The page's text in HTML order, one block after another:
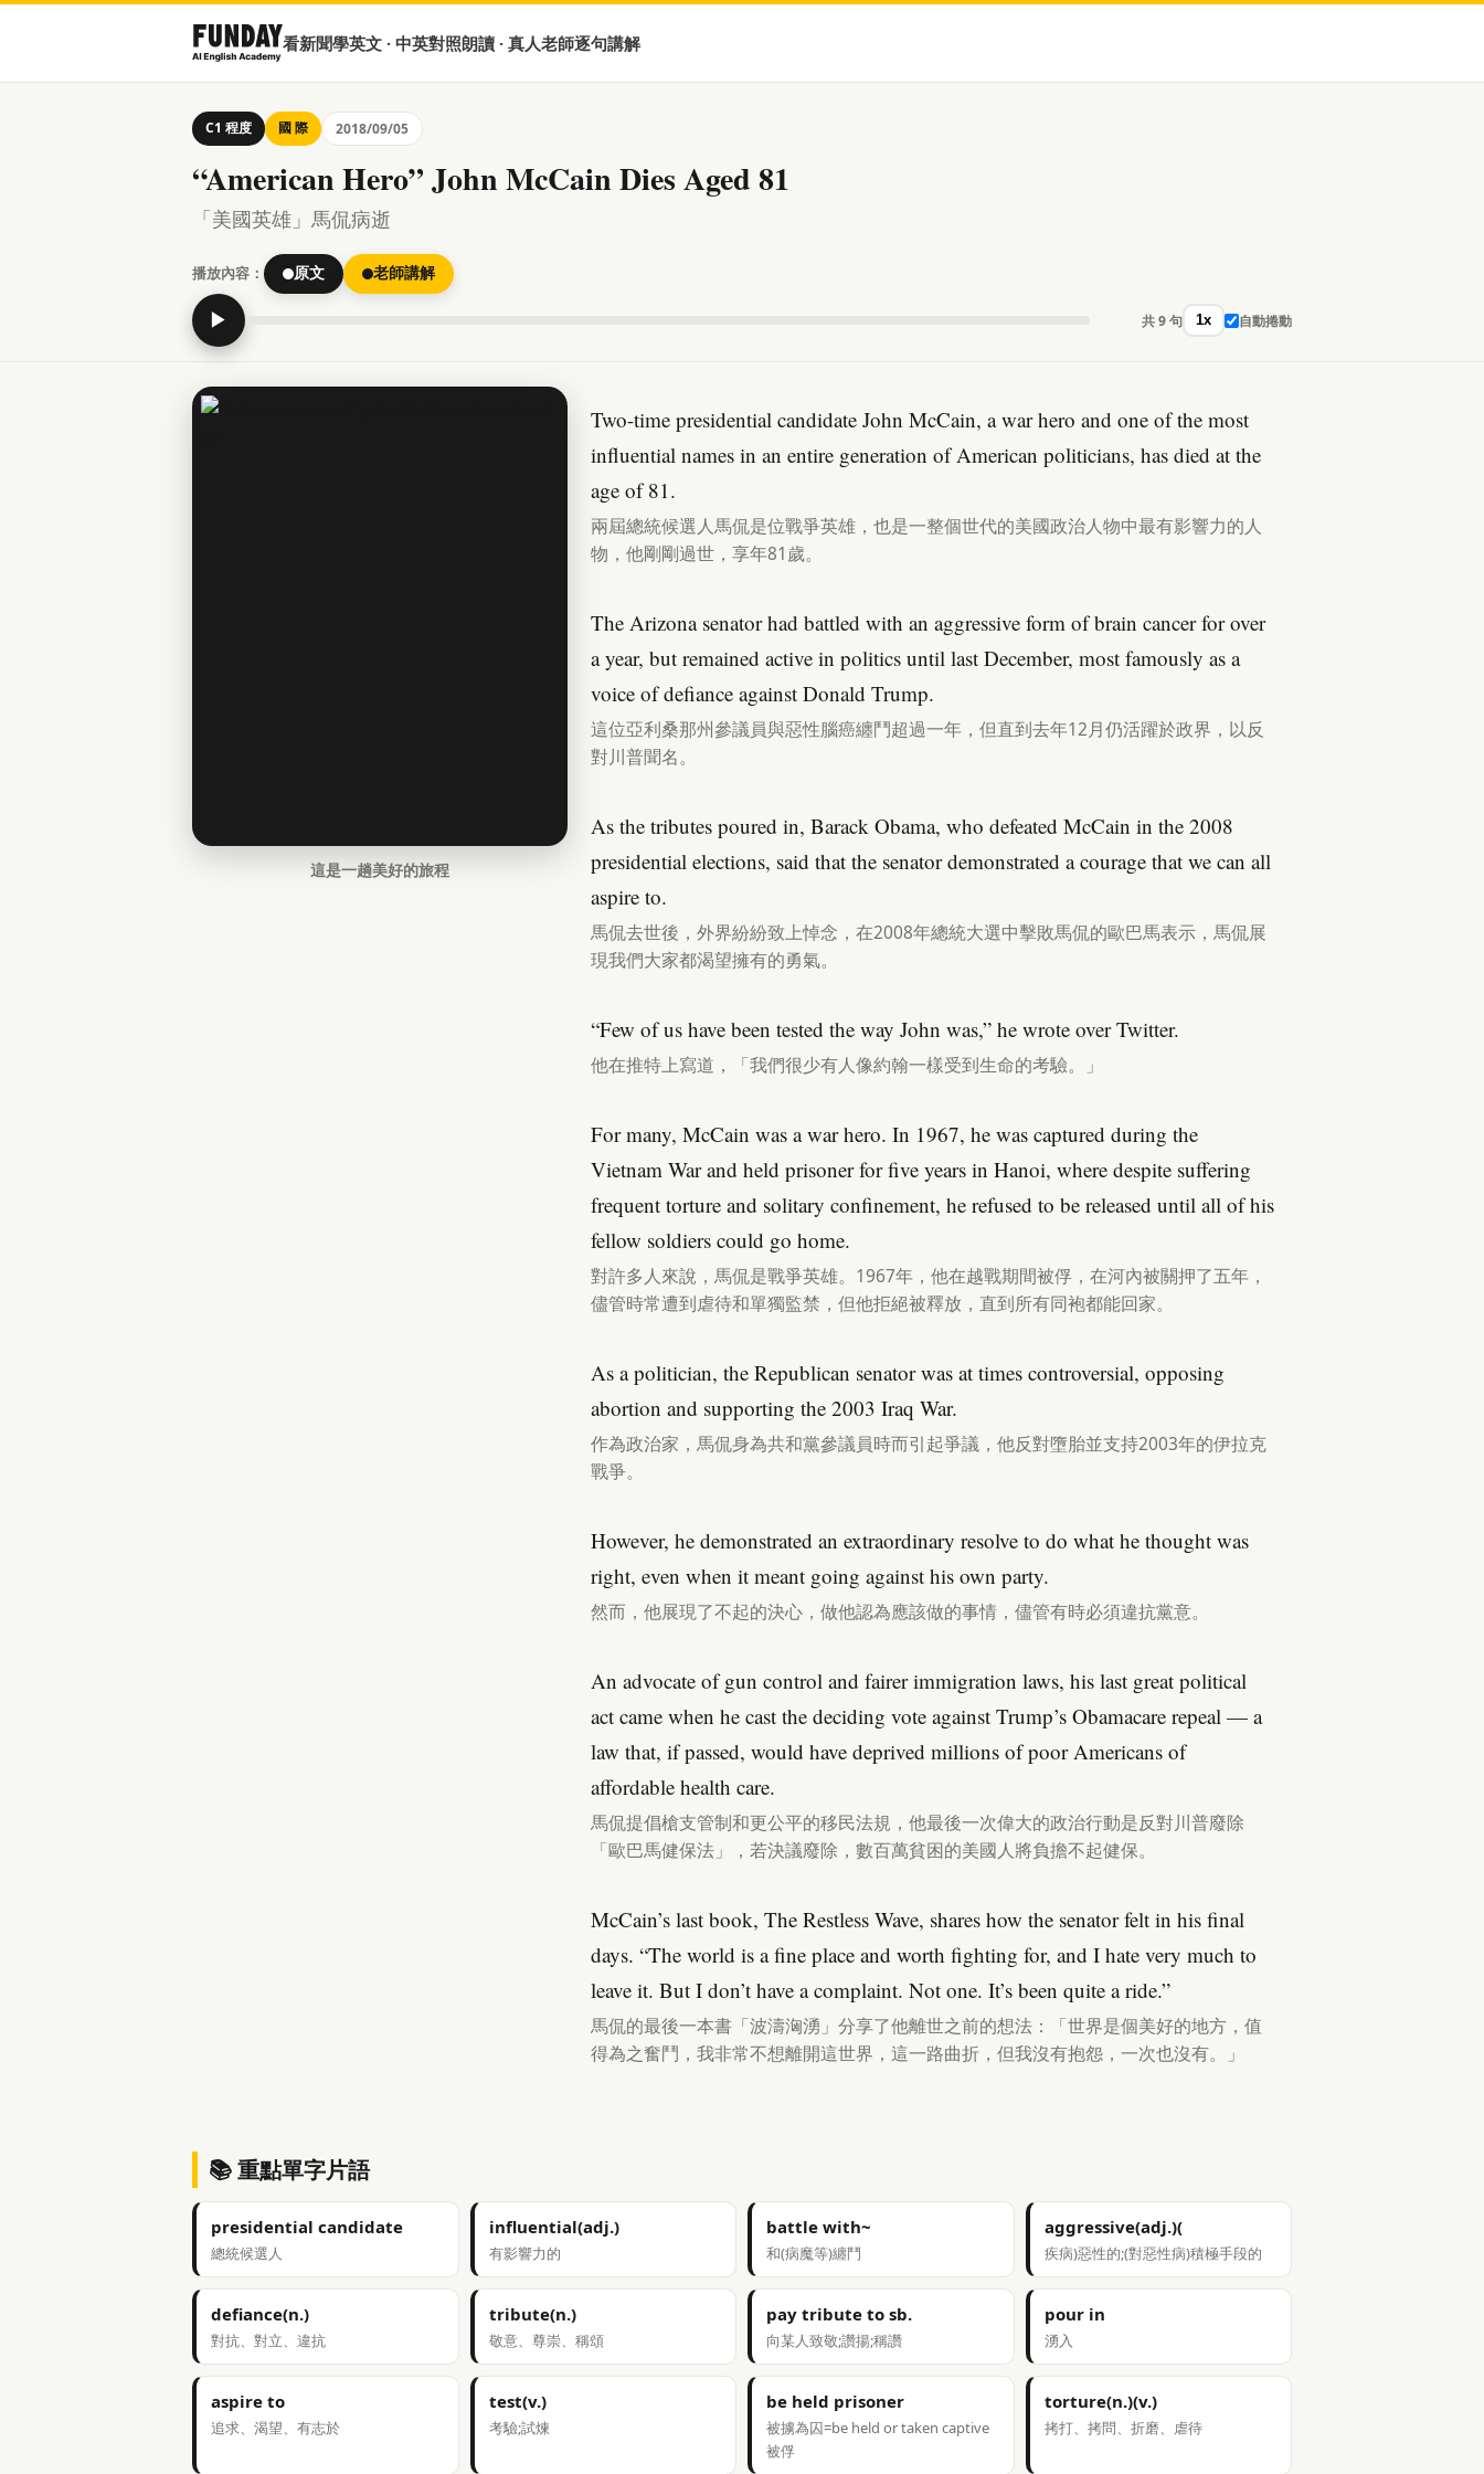
看新聞學英文 · 中英對照朗讀 · 真人老師逐句講解
C1 程度 國 際 2018/09/05
“American Hero” John McCain Dies Aged 81
「美國英雄」馬侃病逝
播放內容： 原文 老師講解
▶ 共 9 句 1x 自動捲動
這是一趟美好的旅程
Two-time presidential candidate John McCain, a war hero and one of the most
influential names in an entire generation of American politicians, has died at the
age of 81.
兩屆總統候選人馬侃是位戰爭英雄，也是一整個世代的美國政治人物中最有影響力的人
物，他剛剛過世，享年81歲。
The Arizona senator had battled with an aggressive form of brain cancer for over
a year, but remained active in politics until last December, most famously as a
voice of defiance against Donald Trump.
這位亞利桑那州參議員與惡性腦癌纏鬥超過一年，但直到去年12月仍活躍於政界，以反
對川普聞名。
As the tributes poured in, Barack Obama, who defeated McCain in the 2008
presidential elections, said that the senator demonstrated a courage that we can all
aspire to.
馬侃去世後，外界紛紛致上悼念，在2008年總統大選中擊敗馬侃的歐巴馬表示，馬侃展
現我們大家都渴望擁有的勇氣。
“Few of us have been tested the way John was,” he wrote over Twitter.
他在推特上寫道，「我們很少有人像約翰一樣受到生命的考驗。」
For many, McCain was a war hero. In 1967, he was captured during the
Vietnam War and held prisoner for five years in Hanoi, where despite suffering
frequent torture and solitary confinement, he refused to be released until all of his
fellow soldiers could go home.
對許多人來說，馬侃是戰爭英雄。1967年，他在越戰期間被俘，在河內被關押了五年，
儘管時常遭到虐待和單獨監禁，但他拒絕被釋放，直到所有同袍都能回家。
As a politician, the Republican senator was at times controversial, opposing
abortion and supporting the 2003 Iraq War.
作為政治家，馬侃身為共和黨參議員時而引起爭議，他反對墮胎並支持2003年的伊拉克
戰爭。
However, he demonstrated an extraordinary resolve to do what he thought was
right, even when it meant going against his own party.
然而，他展現了不起的決心，做他認為應該做的事情，儘管有時必須違抗黨意。
An advocate of gun control and fairer immigration laws, his last great political
act came when he cast the deciding vote against Trump’s Obamacare repeal — a
law that, if passed, would have deprived millions of poor Americans of
affordable health care.
馬侃提倡槍支管制和更公平的移民法規，他最後一次偉大的政治行動是反對川普廢除
「歐巴馬健保法」，若決議廢除，數百萬貧困的美國人將負擔不起健保。
McCain’s last book, The Restless Wave, shares how the senator felt in his final
days. “The world is a fine place and worth fighting for, and I hate very much to
leave it. But I don’t have a complaint. Not one. It’s been quite a ride.”
馬侃的最後一本書「波濤洶湧」分享了他離世之前的想法：「世界是個美好的地方，值
得為之奮鬥，我非常不想離開這世界，這一路曲折，但我沒有抱怨，一次也沒有。」
📚 重點單字片語
presidential candidate
總統候選人
influential(adj.)
有影響力的
battle with~
和(病魔等)纏鬥
aggressive(adj.)(
疾病)惡性的;(對惡性病)積極手段的
defiance(n.)
對抗、對立、違抗
tribute(n.)
敬意、尊崇、稱頌
pay tribute to sb.
向某人致敬;讚揚;稱讚
pour in
湧入
aspire to
追求、渴望、有志於
test(v.)
考驗;試煉
be held prisoner
被擄為囚=be held or taken captive
被俘
torture(n.)(v.)
拷打、拷問、折磨、虐待